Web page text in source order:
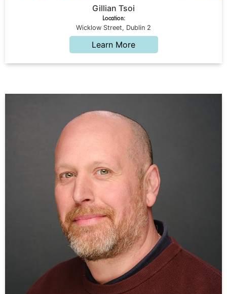
Gillian Tsoi
Location:
Wicklow Street, Dublin 2
Learn More